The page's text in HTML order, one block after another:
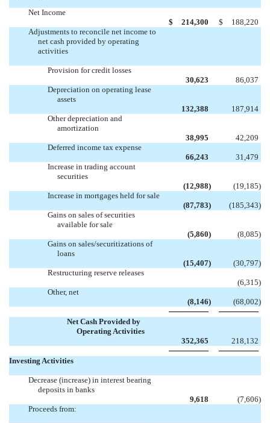
Net Income
$
214,300 $
188,220
Adjustments to reconcile net income to
net cash provided by operating
activities
Provision for credit losses
30,623
86,037
Depreciation on operating lease
assets
132,388
187,914
Other depreciation and
amortization
38,995
42,209
Deferred income tax expense
66,243
31,479
Increase in trading account
securities
(12,988) (19,185)
Increase in mortgages held for sale
(87,783) (185,343)
Gains on sales of securities
available for sale
(5,860) (8,085)
Gains on sales/securitizations of
loans
(15,407) (30,797)
Restructuring reserve releases
(6,315)
Other, net
(8,146) (68,002)
Net Cash Provided by
Operating Activities
352,365
218,132
Investing Activities
Decrease (increase) in interest bearing
deposits in banks
9,618
(7,606)
Proceeds from: